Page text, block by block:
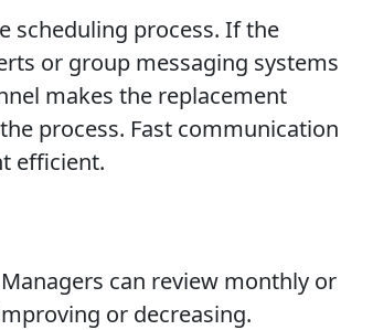
scheduling process. If the
or group messaging systems
makes the replacement
process. Fast communication
efficient.
can review monthly or
or decreasing.